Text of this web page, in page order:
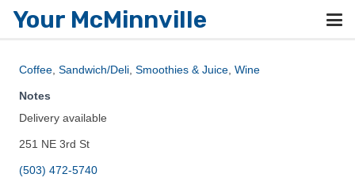
Your McMinnville
Coffee Sandwich/Deli Smoothies & Juice Wine
Notes
Delivery available
251 NE 3rd St
(503) 472-5740